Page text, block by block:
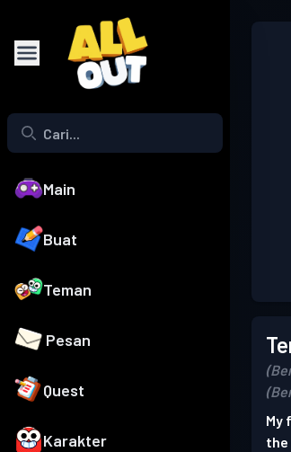
Main
Buat
Teman
Pesan
Quest
Karakter
My
the